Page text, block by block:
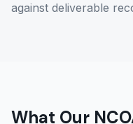
against deliverable
What Our